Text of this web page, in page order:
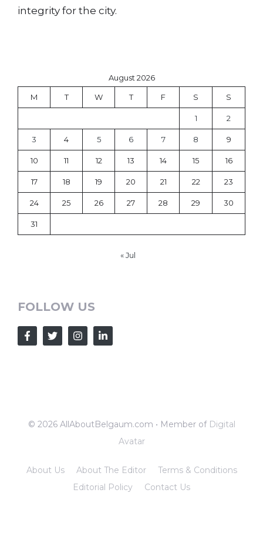
integrity for the city.
August 2026
M T W T F S S
1 2
3 4 5 6 7 8 9
10 11 12 13 14 15 16
17 18 19 20 21 22 23
24 25 26 27 28 29 30
31
« Jul
FOLLOW US
© 2026 AllAboutBelgaum.com • Member of Digital
Avatar
About Us About The Editor
Terms & Conditions
Editorial Policy
Contact Us